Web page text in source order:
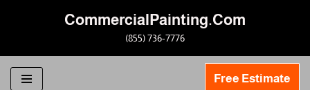
to
content
CommercialPainting.Com
(855) 736-7776
Free Estimate